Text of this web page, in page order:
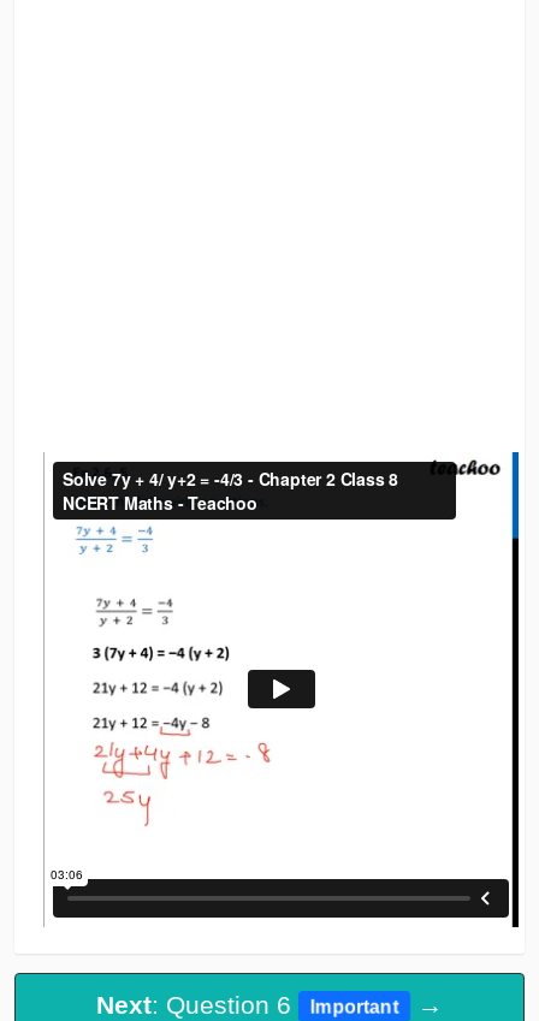
Next: Question 6 Important →